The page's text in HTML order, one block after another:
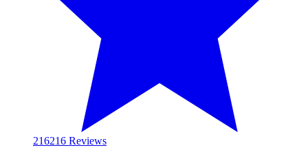
216216 Reviews